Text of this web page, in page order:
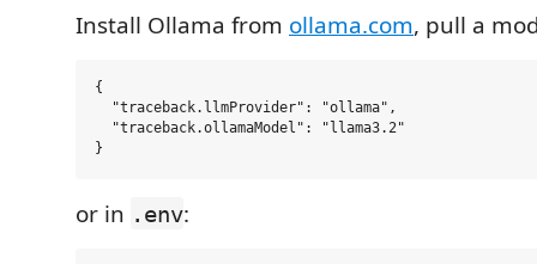
Install Ollama from ollama.com, pull a
{
  "traceback.llmProvider": "ollama",
  "traceback.ollamaModel": "llama3.2"
or in .env: